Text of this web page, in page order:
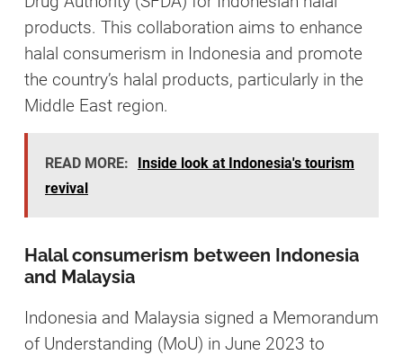
products. This collaboration aims to enhance
halal consumerism in Indonesia and promote
the country’s halal products, particularly in the
Middle East region.
READ MORE:
Inside look at Indonesia's tourism
revival
Halal consumerism between Indonesia
and Malaysia
Indonesia and Malaysia signed a Memorandum
of Understanding (MoU) in June 2023 to